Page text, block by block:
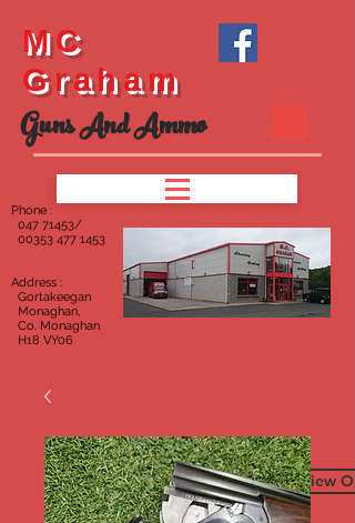
MC
Graham
Phone :
047 71453/
00353 477 1453
Address :
Gortakeegan
Monaghan,
Co. Monaghan
H18 VY06
To View
Guns And Ammo